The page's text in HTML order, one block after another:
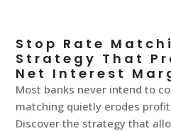
Stop Rate
Strategy That
Net Interest
Most banks never intend to
matching quietly erodes
Discover the strategy that